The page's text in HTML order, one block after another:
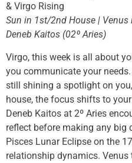
& Virgo Rising
Sun in 1st/2nd House |
Deneb Kaitos (02º Aries)
Virgo, this week is all about
you communicate your
still shining a spotlight on
house, the focus shifts to
Deneb Kaitos at 2º Aries
reflect before making any
Pisces Lunar Eclipse on the
relationship dynamics.